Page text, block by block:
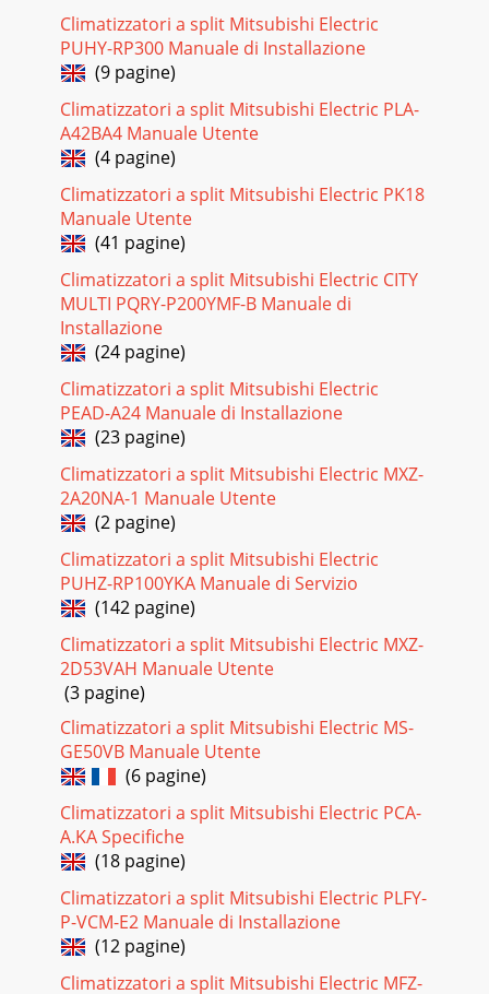
Climatizzatori a split Mitsubishi Electric
PUHY-RP300 Manuale di Installazione
(9 pagine)
Climatizzatori a split Mitsubishi Electric PLA-
A42BA4 Manuale Utente
(4 pagine)
Climatizzatori a split Mitsubishi Electric PK18
Manuale Utente
(41 pagine)
Climatizzatori a split Mitsubishi Electric CITY
MULTI PQRY-P200YMF-B Manuale di
Installazione
(24 pagine)
Climatizzatori a split Mitsubishi Electric
PEAD-A24 Manuale di Installazione
(23 pagine)
Climatizzatori a split Mitsubishi Electric MXZ-
2A20NA-1 Manuale Utente
(2 pagine)
Climatizzatori a split Mitsubishi Electric
PUHZ-RP100YKA Manuale di Servizio
(142 pagine)
Climatizzatori a split Mitsubishi Electric MXZ-
2D53VAH Manuale Utente
(3 pagine)
Climatizzatori a split Mitsubishi Electric MS-
GE50VB Manuale Utente
(6 pagine)
Climatizzatori a split Mitsubishi Electric PCA-
A.KA Specifiche
(18 pagine)
Climatizzatori a split Mitsubishi Electric PLFY-
P-VCM-E2 Manuale di Installazione
(12 pagine)
Climatizzatori a split Mitsubishi Electric MFZ-